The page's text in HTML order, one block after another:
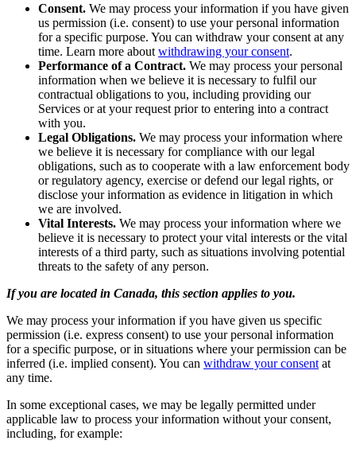
Consent. We may process your information if you have given
us permission (i.e. consent) to use your personal information
for a specific purpose. You can withdraw your consent at any
time. Learn more about withdrawing your consent.
Performance of a Contract. We may process your personal
information when we believe it is necessary to fulfil our
contractual obligations to you, including providing our
Services or at your request prior to entering into a contract
with you.
Legal Obligations. We may process your information where
we believe it is necessary for compliance with our legal
obligations, such as to cooperate with a law enforcement body
or regulatory agency, exercise or defend our legal rights, or
disclose your information as evidence in litigation in which
we are involved.
Vital Interests. We may process your information where we
believe it is necessary to protect your vital interests or the vital
interests of a third party, such as situations involving potential
threats to the safety of any person.
If you are located in Canada, this section applies to you.
We may process your information if you have given us specific
permission (i.e. express consent) to use your personal information
for a specific purpose, or in situations where your permission can be
inferred (i.e. implied consent). You can withdraw your consent at
any time.
In some exceptional cases, we may be legally permitted under
applicable law to process your information without your consent,
including, for example: